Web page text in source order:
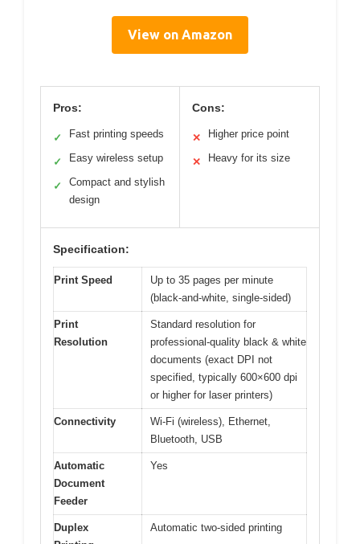
View on Amazon
Pros:
✓ Fast printing speeds
✓ Easy wireless setup
✓
Compact and stylish
design
Cons:
✕ Higher price point
✕ Heavy for its size
Specification:
Print Speed
Up to 35 pages per minute
(black-and-white, single-sided)
Print
Resolution
Standard resolution for
professional-quality black & white
documents (exact DPI not
specified, typically 600×600 dpi
or higher for laser printers)
Connectivity
Wi-Fi (wireless), Ethernet,
Bluetooth, USB
Automatic
Document
Feeder
Yes
Duplex
Automatic two-sided printing